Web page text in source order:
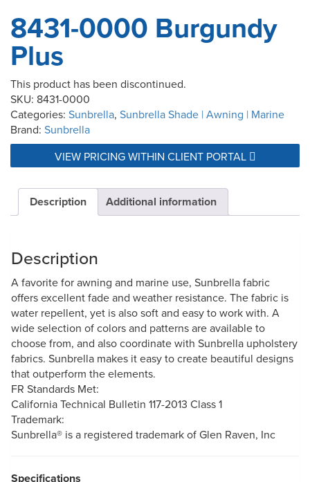
8431-0000 Burgundy
Plus
This product has been discontinued.
SKU: 8431-0000
Categories: Sunbrella, Sunbrella Shade | Awning | Marine
Brand: Sunbrella
VIEW PRICING WITHIN CLIENT PORTAL
Description Additional information
Description
A favorite for awning and marine use, Sunbrella fabric
offers excellent fade and weather resistance. The fabric is
water repellent, yet is also soft and easy to work with. A
wide selection of colors and patterns are available to
choose from, and also coordinate with Sunbrella upholstery
fabrics. Sunbrella makes it easy to create beautiful designs
that outperform the elements.
FR Standards Met:
California Technical Bulletin 117-2013 Class 1
Trademark:
Sunbrella® is a registered trademark of Glen Raven, Inc
Specifications